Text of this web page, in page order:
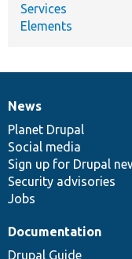
Services
Elements
News
items
News
Planet Drupal
Social media
Sign up for Drupal
Security advisories
Jobs
Our
community
Documentation
Documentation
Drupal Guide
Drupal
code
base
Governance
of
community